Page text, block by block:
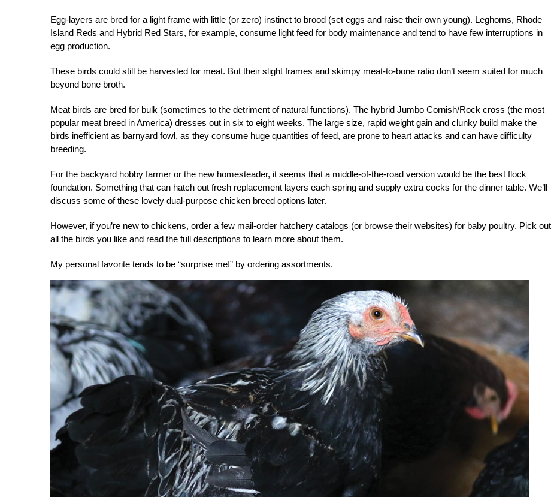
Egg-layers are bred for a light frame with little (or zero) instinct to brood (set eggs and raise their own young). Leghorns, Rhode
Island Reds and Hybrid Red Stars, for example, consume light feed for body maintenance and tend to have few interruptions in
egg production.
These birds could still be harvested for meat. But their slight frames and skimpy meat-to-bone ratio don’t seem suited for much
beyond bone broth.
Meat birds are bred for bulk (sometimes to the detriment of natural functions). The hybrid Jumbo Cornish/Rock cross (the most
popular meat breed in America) dresses out in six to eight weeks. The large size, rapid weight gain and clunky build make the
birds inefficient as barnyard fowl, as they consume huge quantities of feed, are prone to heart attacks and can have difficulty
breeding.
For the backyard hobby farmer or the new homesteader, it seems that a middle-of-the-road version would be the best flock
foundation. Something that can hatch out fresh replacement layers each spring and supply extra cocks for the dinner table. We’ll
discuss some of these lovely dual-purpose chicken breed options later.
However, if you’re new to chickens, order a few mail-order hatchery catalogs (or browse their websites) for baby poultry. Pick out
all the birds you like and read the full descriptions to learn more about them.
My personal favorite tends to be “surprise me!” by ordering assortments.